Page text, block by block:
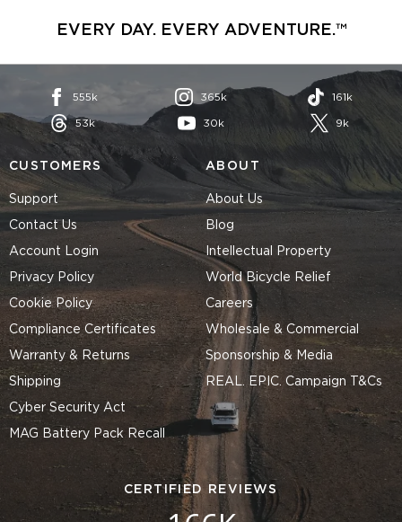
EVERY DAY. EVERY ADVENTURE.™
CUSTOMERS
Support
Contact Us
Account Login
Privacy Policy
Cookie Policy
Compliance Certificates
Warranty & Returns
Shipping
Cyber Security Act
MAG Battery Pack Recall
ABOUT
About Us
Blog
Intellectual Property
World Bicycle Relief
Careers
Wholesale & Commercial
Sponsorship & Media
REAL. EPIC. Campaign T&Cs
555k 365k 161k
53k 30k 9k
CERTIFIED REVIEWS